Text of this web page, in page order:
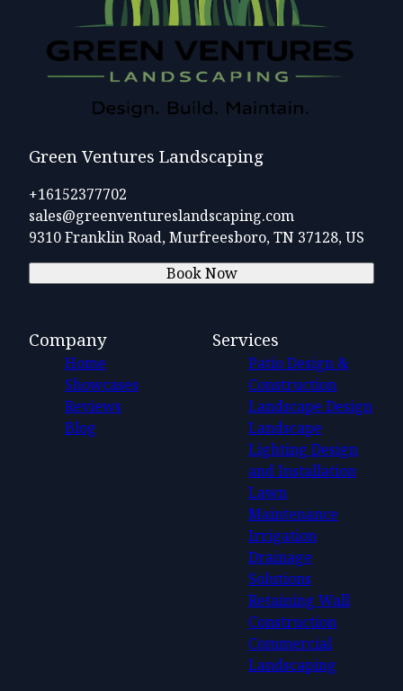
Green Ventures Landscaping
+16152377702
sales@greenventureslandscaping.com
9310 Franklin Road, Murfreesboro, TN 37128, US
Book Now
Company
Home
Showcases
Reviews
Blog
Services
Patio Design &
Construction
Landscape Design
Landscape
Lighting Design
and Installation
Lawn
Maintenance
Irrigation
Drainage
Solutions
Retaining Wall
Construction
Commercial
Landscaping